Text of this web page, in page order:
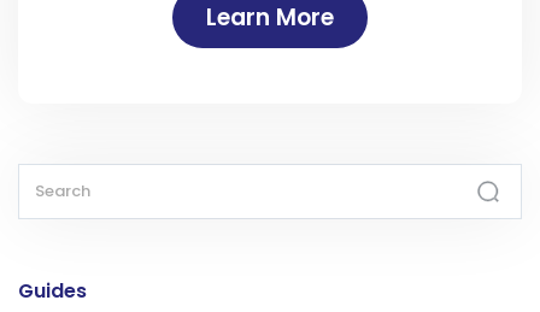
Learn More
Guides